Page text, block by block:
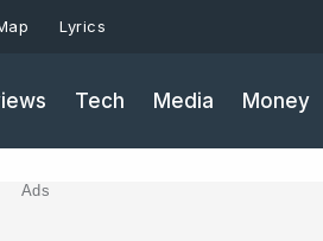
Lyrics
Tech Media Money
Ads